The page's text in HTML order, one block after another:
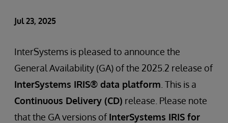
Jul 23, 2025
InterSystems is pleased to announce the
General Availability (GA) of the 2025.2 release of
InterSystems IRIS® data platform . This is a
Continuous Delivery (CD) release. Please note
that the GA versions of InterSystems IRIS for